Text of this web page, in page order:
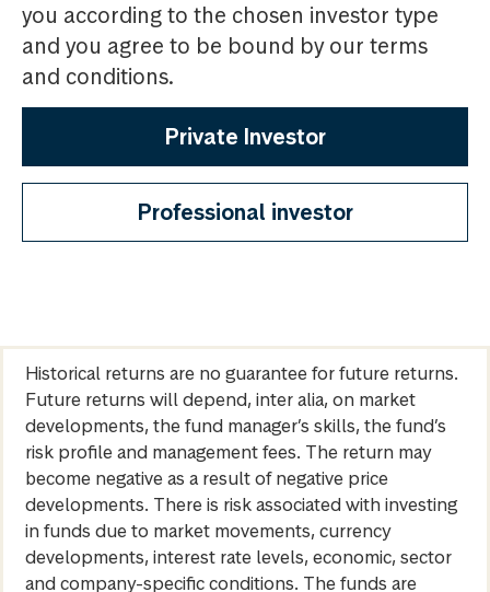
you according to the chosen investor type
and you agree to be bound by our terms
and conditions.
Private Investor
Professional investor
Historical returns are no guarantee for future returns.
Future returns will depend, inter alia, on market
developments, the fund manager’s skills, the fund’s
risk profile and management fees. The return may
become negative as a result of negative price
developments. There is risk associated with investing
in funds due to market movements, currency
developments, interest rate levels, economic, sector
and company-specific conditions. The funds are